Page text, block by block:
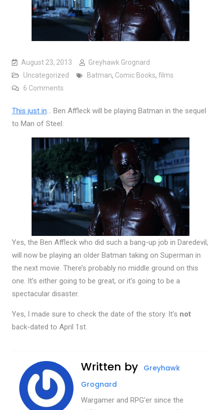
August 23, 2013
Greyhawk Grognard
Uncategorized
Batman, Comic Books, films
6 Commentson Behold the new face of Batman
This just in… Ben Affleck will be playing Batman in the sequel
to Man of Steel:
Yes, the Ben Affleck who did such a bang-up job in Daredevil,
will now be playing an older Batman taking on Superman in
the next movie. There’s probably no middle ground on this
one. It’s either going to be great, or it’s going to be a
spectacular disaster.
Yes, I made sure to check the date of the story. It’s not
back-dated to April 1st.
Written by Greyhawk
Grognard
Wargamer and RPG'er since the